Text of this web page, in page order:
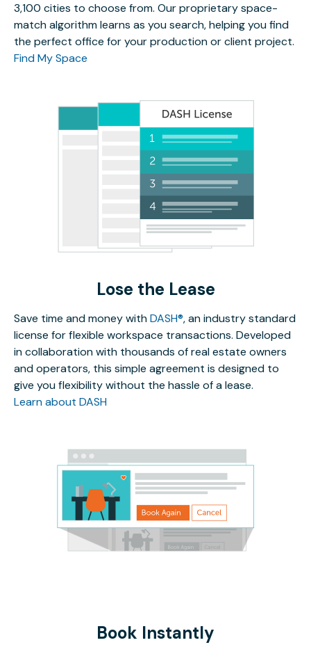
3,100 cities to choose from. Our proprietary space-
match algorithm learns as you search, helping you find
the perfect office for your production or client project.
Find My Space
Lose the Lease
Save time and money withDASH®, an industry standard
license for flexible workspace transactions. Developed
in collaboration with thousands of real estate owners
and operators, this simple agreement is designed to
give you flexibility without the hassle of a lease.
Learn about DASH
Book Instantly